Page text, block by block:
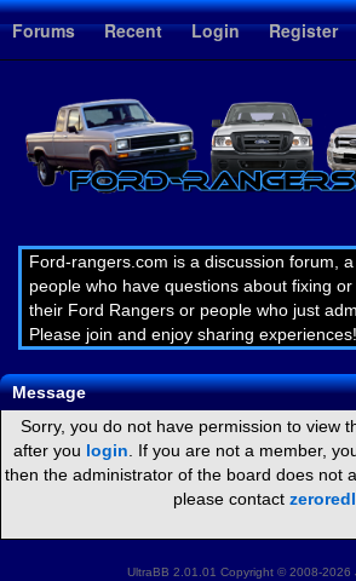
1
Forums Recent Login Register
Ford-rangers.com is a discussion forum,
people who have questions about fixing
their Ford Rangers or people who just
Please join and enjoy sharing experiences!
Message
Sorry, you do not have permission to view
after you login . If you are not a member,
then the administrator of the board does not
please contact
UltraBB 2.01.01 Copyright © 2008-2026